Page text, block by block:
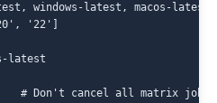
windows-latest, macos-latest]
'22']
latest
# Don't cancel all matrix jobs